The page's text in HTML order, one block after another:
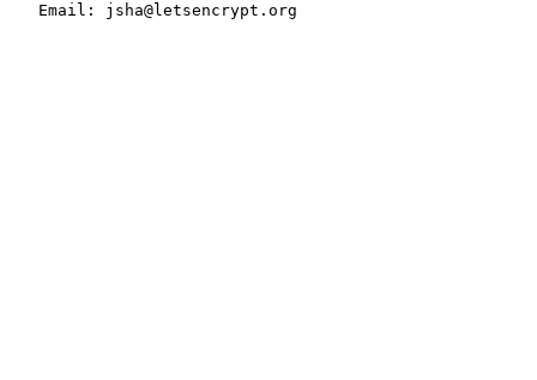
   Email: jsha@letsencrypt.org